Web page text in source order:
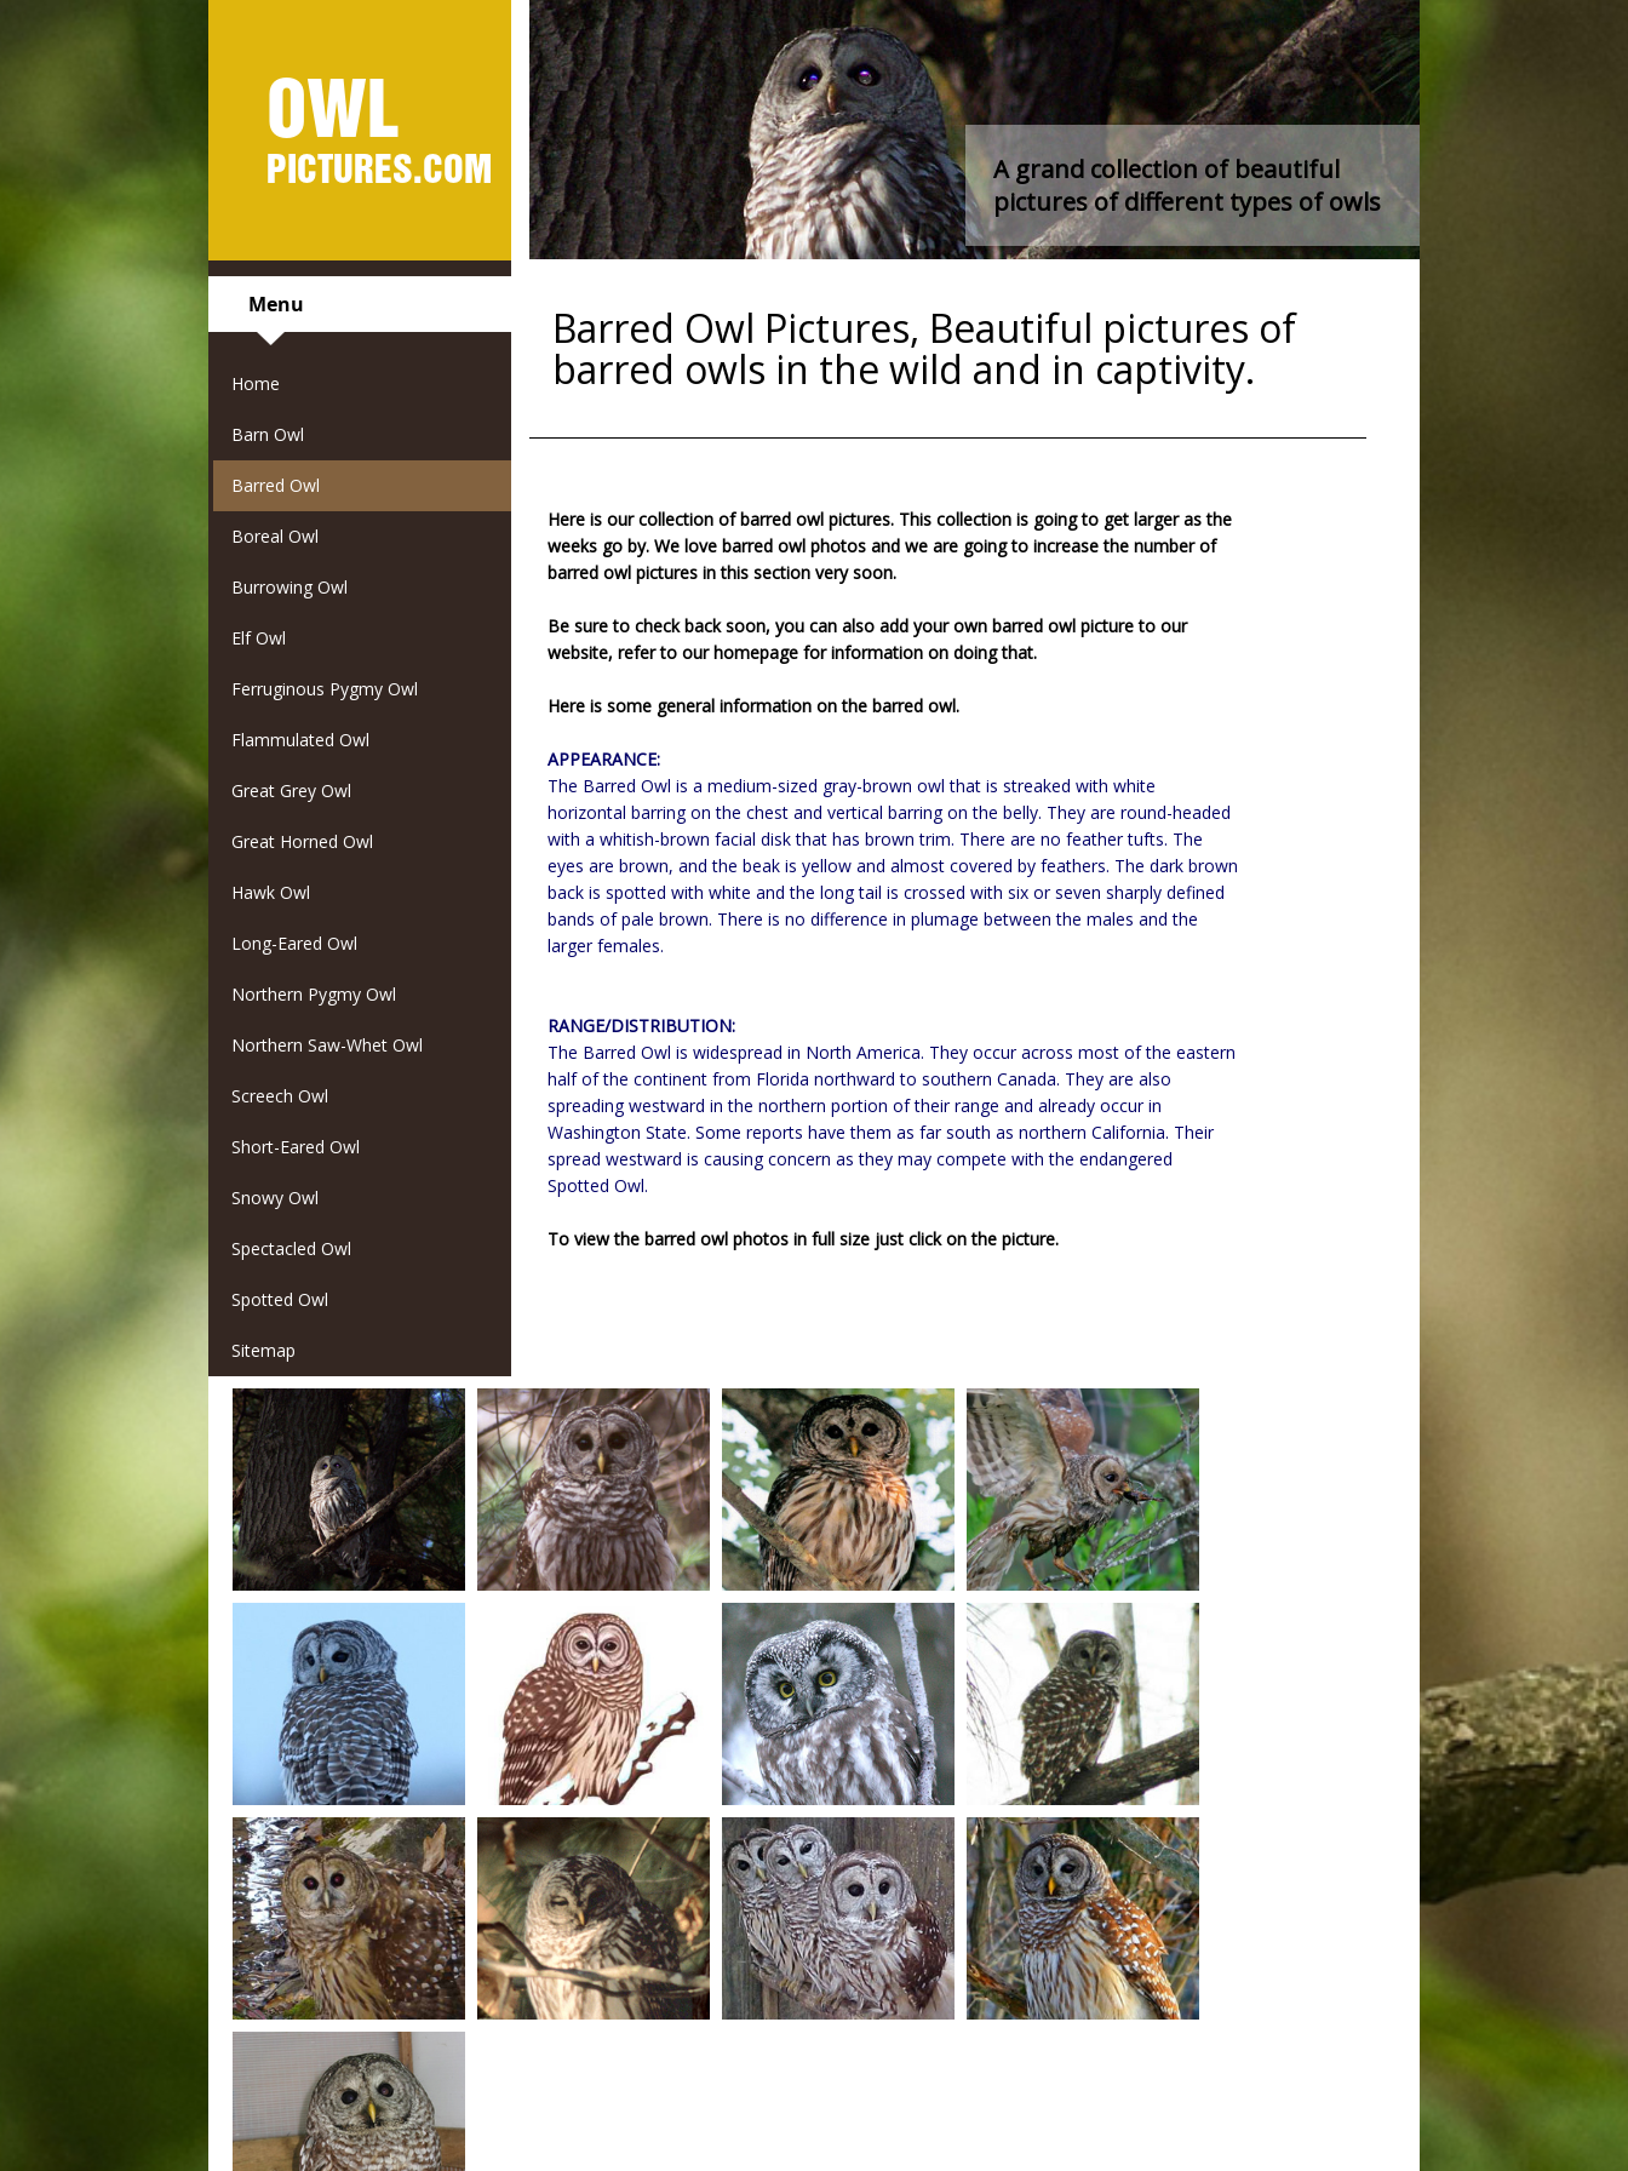
OWL
PICTURES.COM
A grand collection of beautiful
pictures of different types of owls
Menu
Home
Barn Owl
Barred Owl
Boreal Owl
Burrowing Owl
Elf Owl
Ferruginous Pygmy Owl
Flammulated Owl
Great Grey Owl
Great Horned Owl
Hawk Owl
Long-Eared Owl
Northern Pygmy Owl
Northern Saw-Whet Owl
Screech Owl
Short-Eared Owl
Snowy Owl
Spectacled Owl
Spotted Owl
Sitemap
Barred Owl Pictures, Beautiful pictures of
barred owls in the wild and in captivity.
Here is our collection of barred owl pictures. This collection is going to get larger as the
weeks go by. We love barred owl photos and we are going to increase the number of
barred owl pictures in this section very soon.
Be sure to check back soon, you can also add your own barred owl picture to our
website, refer to our homepage for information on doing that.
Here is some general information on the barred owl.
APPEARANCE:
The Barred Owl is a medium-sized gray-brown owl that is streaked with white
horizontal barring on the chest and vertical barring on the belly. They are round-headed
with a whitish-brown facial disk that has brown trim. There are no feather tufts. The
eyes are brown, and the beak is yellow and almost covered by feathers. The dark brown
back is spotted with white and the long tail is crossed with six or seven sharply defined
bands of pale brown. There is no difference in plumage between the males and the
larger females.
RANGE/DISTRIBUTION:
The Barred Owl is widespread in North America. They occur across most of the eastern
half of the continent from Florida northward to southern Canada. They are also
spreading westward in the northern portion of their range and already occur in
Washington State. Some reports have them as far south as northern California. Their
spread westward is causing concern as they may compete with the endangered
Spotted Owl.
To view the barred owl photos in full size just click on the picture.